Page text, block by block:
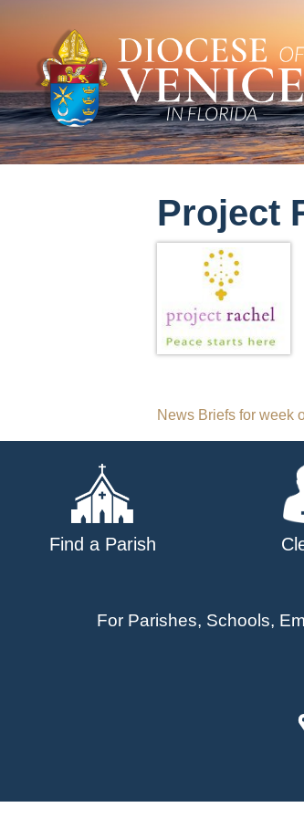
Project
Post
navigation
News Briefs for week
Find a Parish
For Parishes, Schools,